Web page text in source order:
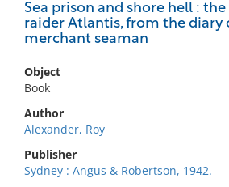
Sea prison and shore hell :
raider Atlantis, from the diary
merchant seaman
Object
Book
Author
Alexander, Roy
Publisher
Sydney : Angus & Robertson, 1942.